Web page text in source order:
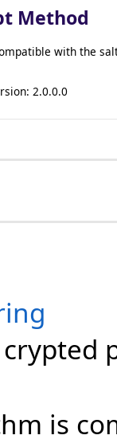
Method
with the
2.0.0.0
is